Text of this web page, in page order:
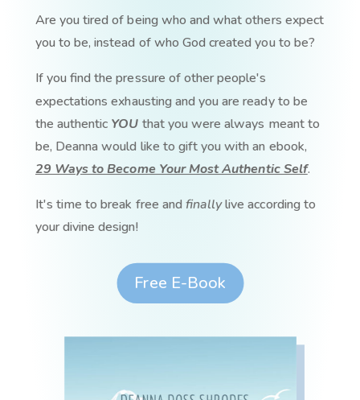
Are you tired of being who and what others expect
you to be, instead of who God created you to be?
If you find the pressure of other people's
expectations exhausting and you are ready to be
the authentic YOU that you were always meant to
be, Deanna would like to gift you with an ebook,
29 Ways to Become Your Most Authentic Self.
It's time to break free and finallylive according to
your divine design!
Free E-Book